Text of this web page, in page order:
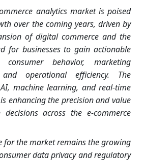
analytics market is poised
over the coming years, driven by
of digital commerce and the
for businesses to gain actionable
behavior, marketing
and operational efficiency. The
machine learning, and real-time
enhancing the precision and value
across the e-commerce
for the market remains the growing
data privacy and regulatory